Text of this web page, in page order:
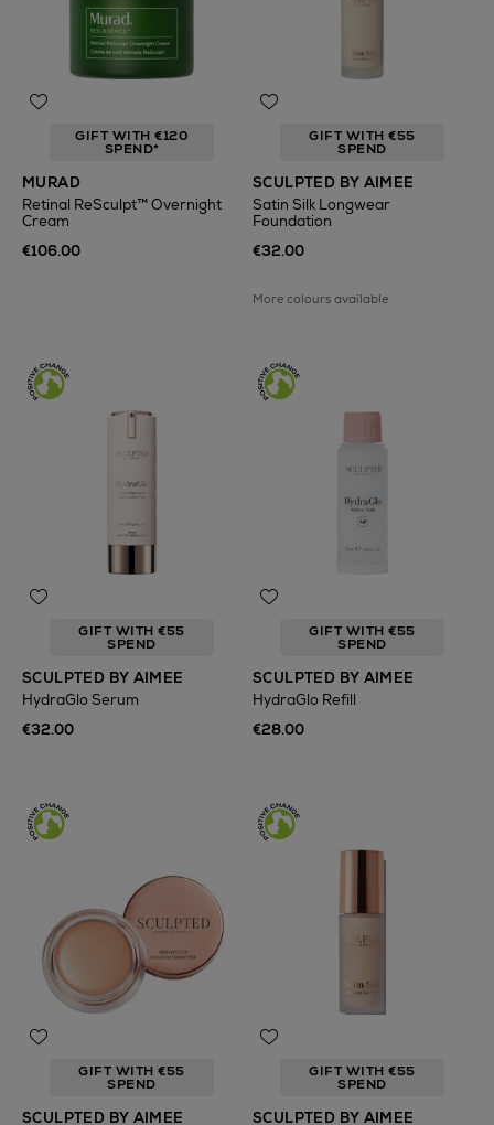
GIFT WITH €120
SPEND*
MURAD
Retinal ReSculpt™ Overnight
Cream
€106.00
GIFT WITH €55
SPEND
SCULPTED BY AIMEE
Satin Silk Longwear
Foundation
€32.00
More colours available
GIFT WITH €55
SPEND
SCULPTED BY AIMEE
HydraGlo Serum
€32.00
GIFT WITH €55
SPEND
SCULPTED BY AIMEE
HydraGlo Refill
€28.00
GIFT WITH €55
SPEND
SCULPTED BY AIMEE
GIFT WITH €55
SPEND
SCULPTED BY AIMEE